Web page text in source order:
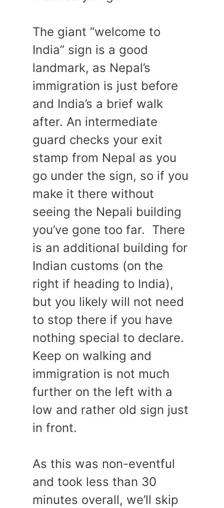
The giant “welcome to
India” sign is a good
landmark, as Nepal’s
immigration is just before
and India’s a brief walk
after. An intermediate
guard checks your exit
stamp from Nepal as you
go under the sign, so if you
make it there without
seeing the Nepali building
you’ve gone too far. There
is an additional building for
Indian customs (on the
right if heading to India),
but you likely will not need
to stop there if you have
nothing special to declare.
Keep on walking and
immigration is not much
further on the left with a
low and rather old sign just
in front.
As this was non-eventful
and took less than 30
minutes overall, we’ll skip